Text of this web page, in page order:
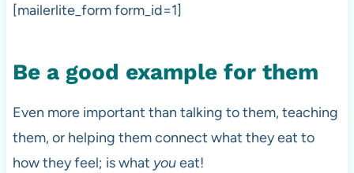
[mailerlite_form form_id=1]
Be a good example for them
Even more important than talking to them, teaching
them, or helping them connect what they eat to
how they feel; is what youeat!